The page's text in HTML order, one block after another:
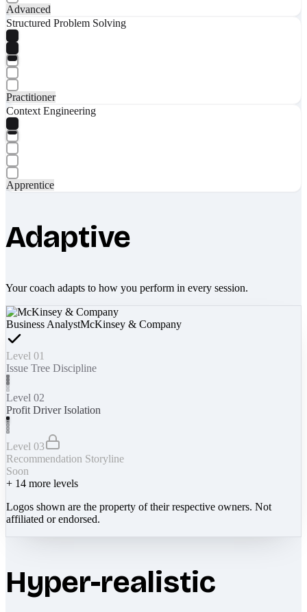
Advanced
Structured Problem Solving
Practitioner
Context Engineering
Apprentice
Adaptive
Your coach adapts to how you perform in every session.
Business AnalystMcKinsey & Company
Level 01
Issue Tree Discipline
Level 02
Profit Driver Isolation
Level 03
Recommendation Storyline
Soon
+ 14 more levels
Logos shown are the property of their respective owners. Not
affiliated or endorsed.
Hyper-realistic